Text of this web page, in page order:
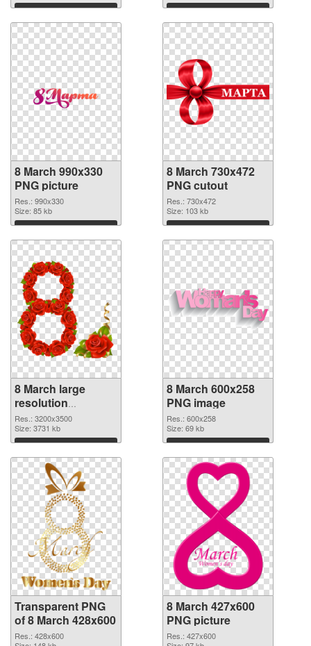
Download Download
8 March 990x330
PNG picture
Res.: 990x330
Size: 85 kb
Download
8 March 730x472
PNG cutout
Res.: 730x472
Size: 103 kb
Download
8 March large
resolution
3200x3500
transparent PNG
graphic
Res.: 3200x3500
Size: 3731 kb
Download
8 March 600x258
PNG image
Res.: 600x258
Size: 69 kb
Download
Transparent PNG
of 8 March 428x600
Res.: 428x600
8 March 427x600
PNG picture
Res.: 427x600